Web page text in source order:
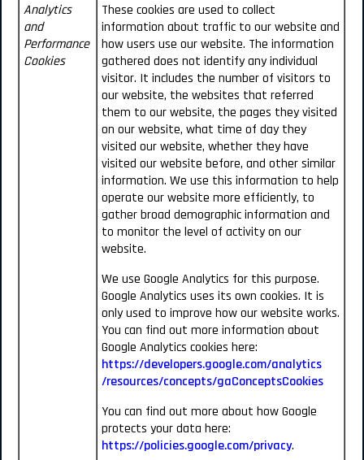
Analytics
and
Performance
Cookies
These cookies are used to collect
information about traffic to our website and
how users use our website. The information
gathered does not identify any individual
visitor. It includes the number of visitors to
our website, the websites that referred
them to our website, the pages they visited
on our website, what time of day they
visited our website, whether they have
visited our website before, and other similar
information. We use this information to help
operate our website more efficiently, to
gather broad demographic information and
to monitor the level of activity on our
website.
We use Google Analytics for this purpose.
Google Analytics uses its own cookies. It is
only used to improve how our website works.
You can find out more information about
Google Analytics cookies here:
https://developers.google.com/analytics
/resources/concepts/gaConceptsCookies
You can find out more about how Google
protects your data here:
https://policies.google.com/privacy.